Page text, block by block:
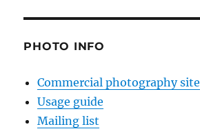
PHOTO INFO
Commercial photography site
Usage guide
Mailing list